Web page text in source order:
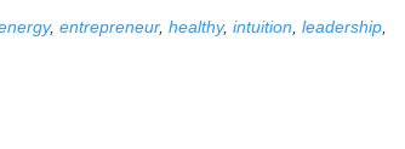
, entrepreneur, healthy, intuition leadership